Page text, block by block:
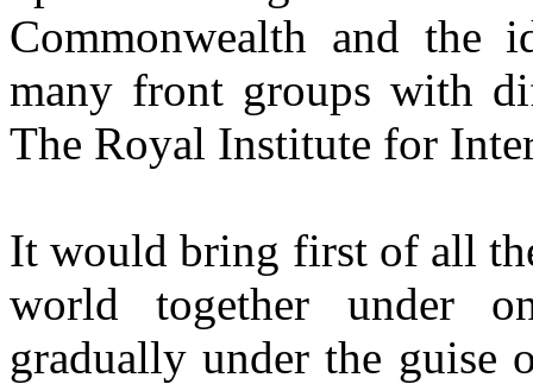
Commonwealth and the
many front groups with
The Royal Institute for
It would bring first of all
world together under
gradually under the